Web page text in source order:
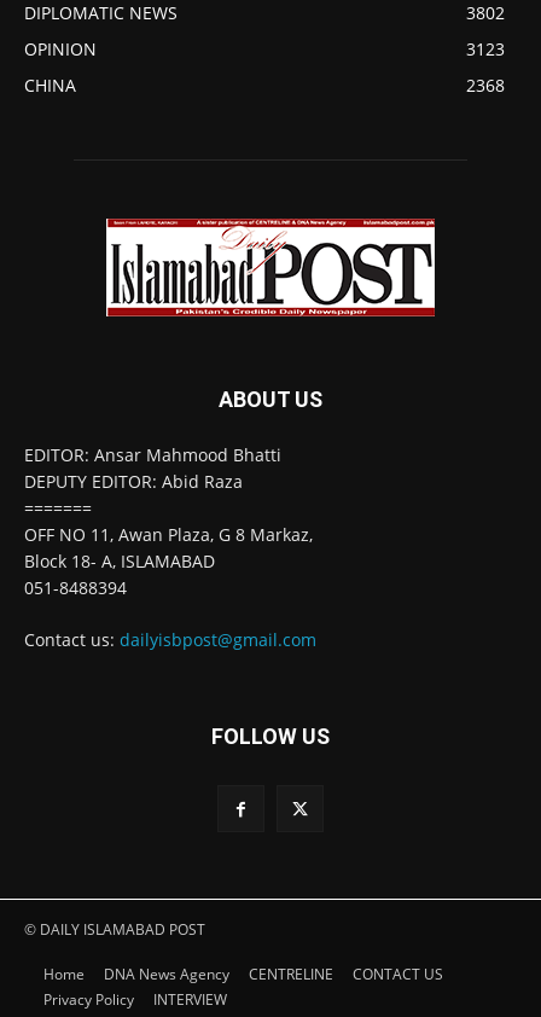
DIPLOMATIC NEWS
3802
OPINION
3123
CHINA
2368
ABOUT US
EDITOR: Ansar Mahmood Bhatti
DEPUTY EDITOR: Abid Raza
=======
OFF NO 11, Awan Plaza, G 8 Markaz,
Block 18- A, ISLAMABAD
051-8488394
Contact us: dailyisbpost@gmail.com
FOLLOW US
© DAILY ISLAMABAD POST
Home DNA News Agency CENTRELINE
CONTACT US
Privacy Policy
INTERVIEW